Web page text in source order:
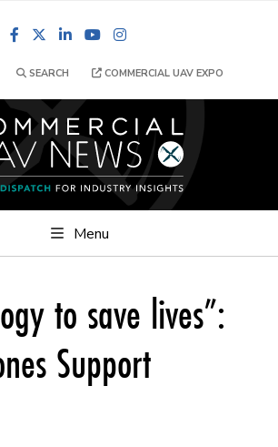
FacebookLinkedInYouTube
SEARCH COMMERCIAL UAV EXPO
Menu
to save lives”:
Support